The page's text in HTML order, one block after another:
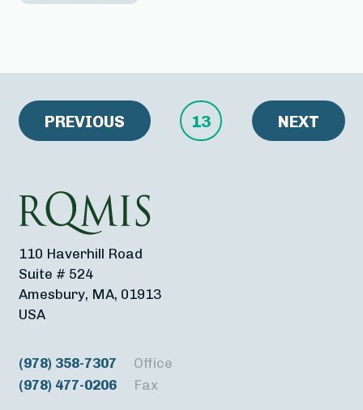
PREVIOUS 13 NEXT
110 Haverhill Road
Suite # 524
Amesbury, MA, 01913
USA
(978) 358-7307
Office
(978) 477-0206
Fax